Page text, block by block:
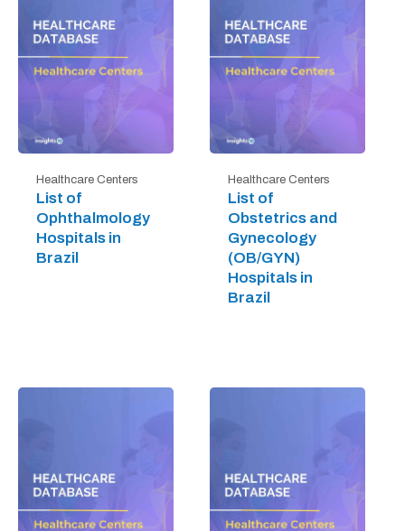
Healthcare Centers
List of
Ophthalmology
Hospitals in
Brazil
Healthcare Centers
List of
Obstetrics and
Gynecology
(OB/GYN)
Hospitals in
Brazil